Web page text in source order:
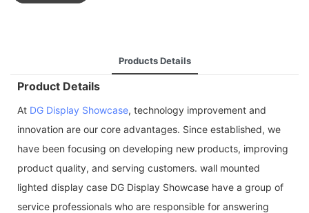
Products Details
Product Details
At DG Display Showcase, technology improvement and
innovation are our core advantages. Since established, we
have been focusing on developing new products, improving
product quality, and serving customers. wall mounted
lighted display case DG Display Showcase have a group of
service professionals who are responsible for answering